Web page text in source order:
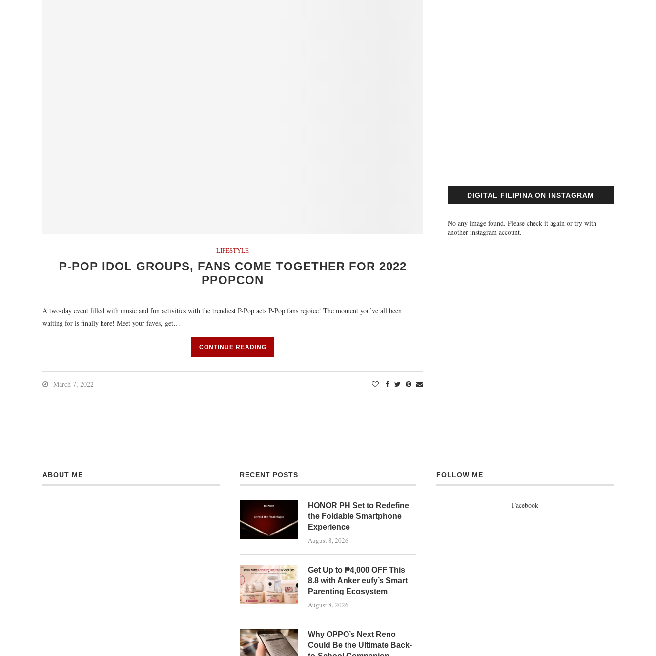
LIFESTYLE
P-POP IDOL GROUPS, FANS COME TOGETHER FOR 2022
PPOPCON
A two-day event filled with music and fun activities with the trendiest P-Pop acts P-Pop fans rejoice! The moment you’ve all been
waiting for is finally here! Meet your faves, get…
CONTINUE READING
March 7, 2022
DIGITAL FILIPINA ON INSTAGRAM
No any image found. Please check it again or try with
another instagram account.
ABOUT ME RECENT POSTS
HONOR PH Set to Redefine
the Foldable Smartphone
Experience
August 8, 2026
Get Up to ₱4,000 OFF This
8.8 with Anker eufy’s Smart
Parenting Ecosystem
August 8, 2026
Why OPPO’s Next Reno
Could Be the Ultimate Back-
FOLLOW ME
Facebook